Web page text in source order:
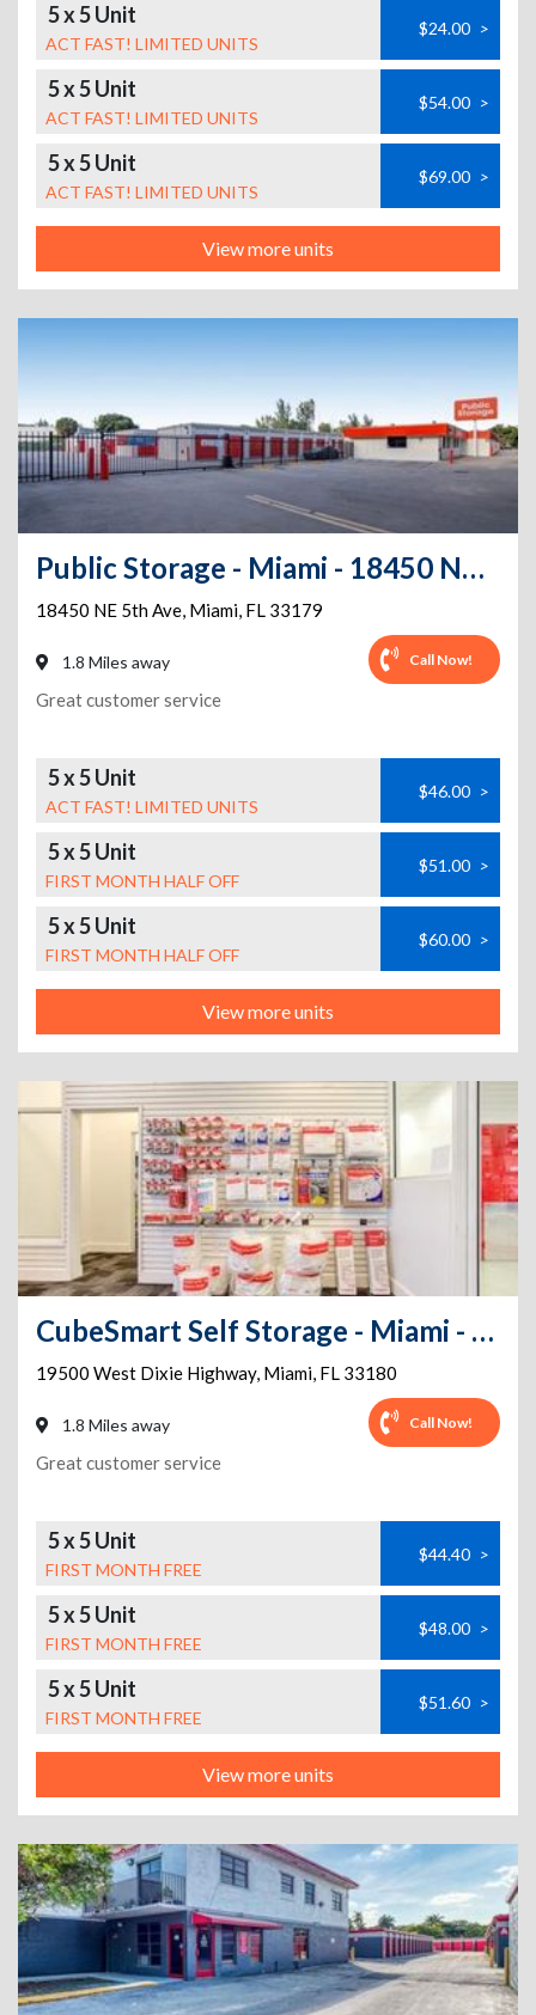
5 x 5 Unit
ACT FAST! LIMITED UNITS
$24.00 >
5 x 5 Unit
ACT FAST! LIMITED UNITS
$54.00 >
5 x 5 Unit
ACT FAST! LIMITED UNITS
$69.00 >
View more units
Public Storage - Miami - 18450 NE 5th Ave
18450 NE 5th Ave, Miami, FL 33179
1.8 Miles away Call Now!
Great customer service
5 x 5 Unit
ACT FAST! LIMITED UNITS
$46.00 >
5 x 5 Unit
FIRST MONTH HALF OFF
$51.00 >
5 x 5 Unit
FIRST MONTH HALF OFF
$60.00 >
View more units
CubeSmart Self Storage - Miami - 19500 W Dixie Hwy
19500 West Dixie Highway, Miami, FL 33180
1.8 Miles away Call Now!
Great customer service
5 x 5 Unit
FIRST MONTH FREE
$44.40 >
5 x 5 Unit
FIRST MONTH FREE
$48.00 >
5 x 5 Unit
FIRST MONTH FREE
$51.60 >
View more units